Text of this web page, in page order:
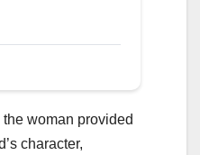
the woman provided
character,